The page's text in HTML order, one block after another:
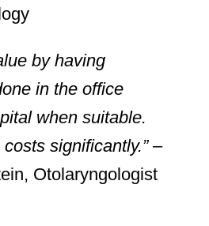
by having
in the office
when suitable.
significantly.”–
Otolaryngologist